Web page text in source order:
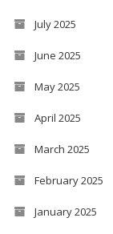
July 2025
June 2025
May 2025
April 2025
March 2025
February 2025
January 2025